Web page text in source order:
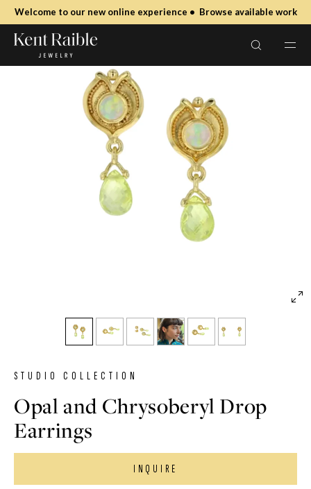
SKIP TO
Welcome to our new online experience • Browse available work
STUDIO COLLECTION
Opal and Chrysoberyl Drop
Earrings
INQUIRE